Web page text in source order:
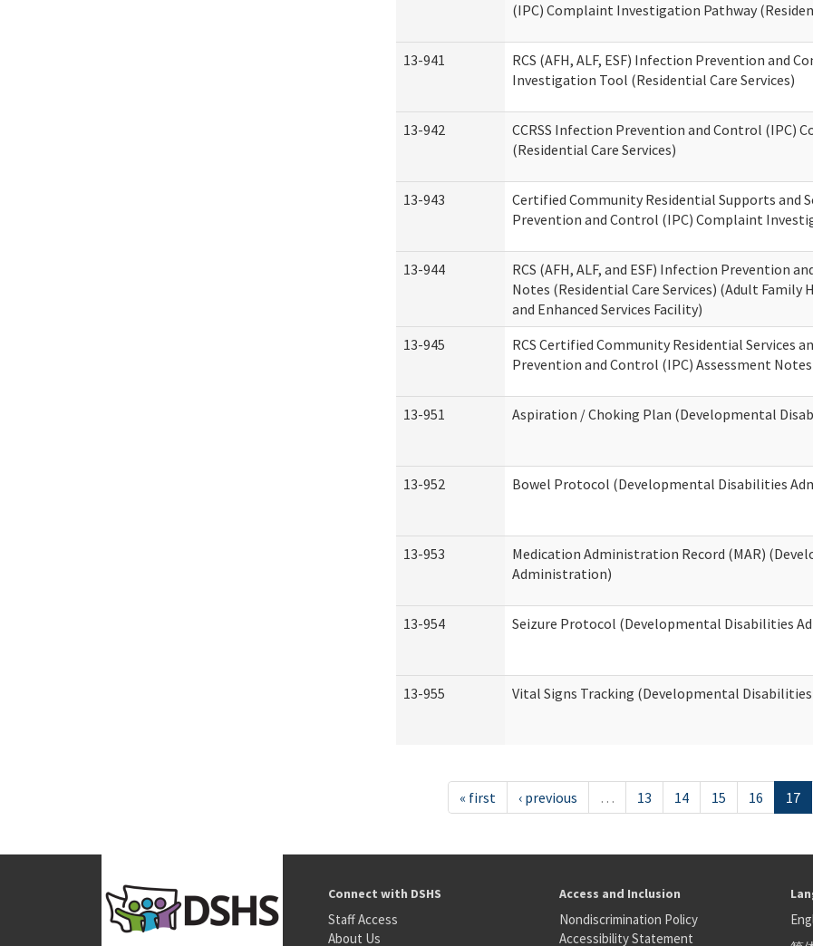
(IPC) Complaint Investigation Pathway
13-941
RCS (AFH, ALF, ESF) Infection Prevention and
Investigation Tool (Residential Care Services)
13-942
CCRSS Infection Prevention and Control (IPC)
(Residential Care Services)
13-943
Certified Community Residential Supports and
Prevention and Control (IPC) Complaint
13-944
RCS (AFH, ALF, and ESF) Infection Prevention
Notes (Residential Care Services) (Adult Family
and Enhanced Services Facility)
13-945
RCS Certified Community Residential Services
Prevention and Control (IPC) Assessment
13-951 Aspiration / Choking Plan (Developmental
13-952 Bowel Protocol (Developmental Disabilities
13-953
Medication Administration Record (MAR)
Administration)
13-954 Seizure Protocol (Developmental Disabilities
13-955 Vital Signs Tracking (Developmental
« first ‹ previous … 13 14 15 16 17
Connect with DSHS
Staff Access
About Us
Access and Inclusion
Nondiscrimination Policy
Accessibility Statement